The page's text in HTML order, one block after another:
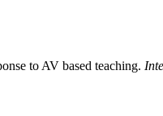
to AV based teaching.